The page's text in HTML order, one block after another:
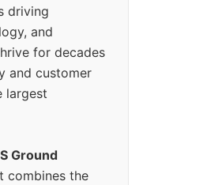
driving
and
for decades
and customer
largest
Ground
combines the